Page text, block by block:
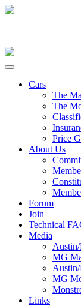
Cars
The
The
Price
About Us
Forum
Join
Technical
Media
MG
MG
Links